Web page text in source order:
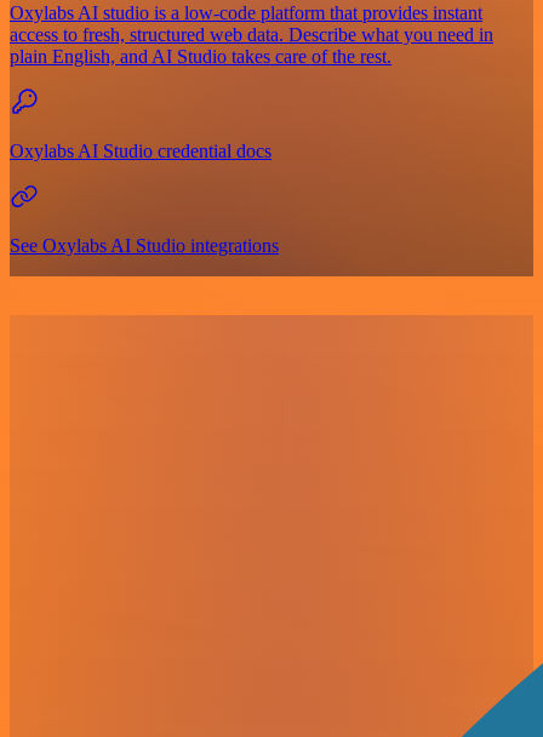
Oxylabs AI studio is a low‑code platform that provides instant
access to fresh, structured web data. Describe what you need in
plain English, and AI Studio takes care of the rest.
Oxylabs AI Studio credential docs
See Oxylabs AI Studio integrations